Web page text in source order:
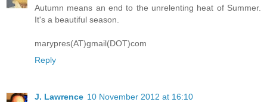
Autumn means an end to the unrelenting heat of Summer.
It's a beautiful season.
marypres(AT)gmail(DOT)com
Reply
J. Lawrence 10 November 2012 at 16:10